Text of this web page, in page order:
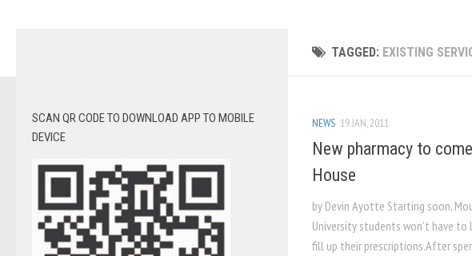
TAGGED: EXISTING
NEWS 19 JAN, 2011
New pharmacy to
House
by Devin Ayotte Starting soon,
University students won’t have to
fill up their prescriptions.After
SCAN QR CODE TO DOWNLOAD APP TO MOBILE
DEVICE